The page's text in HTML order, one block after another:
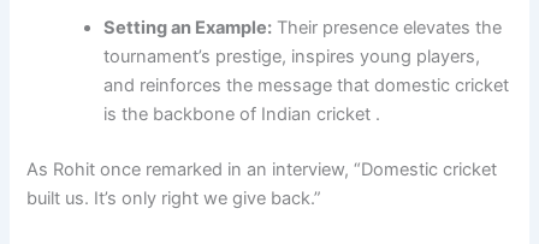
Setting an Example: Their presence elevates the
tournament’s prestige, inspires young players,
and reinforces the message that domestic cricket
is the backbone of Indian cricket .
As Rohit once remarked in an interview, “Domestic cricket
built us. It’s only right we give back.”